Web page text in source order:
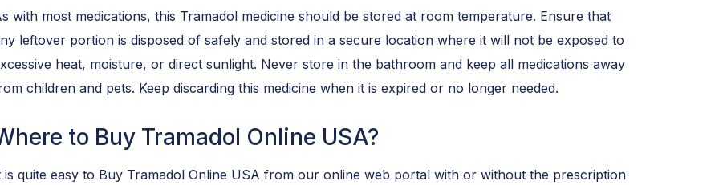
with most medications, this Tramadol medicine should be stored at room temperature. Ensure that
leftover portion is disposed of safely and stored in a secure location where it will not be exposed to
heat, moisture, or direct sunlight. Never store in the bathroom and keep all medications away
children and pets. Keep discarding this medicine when it is expired or no longer needed.
to Buy Tramadol Online USA?
is quite easy to Buy Tramadol Online USA from our online web portal with or without the prescription